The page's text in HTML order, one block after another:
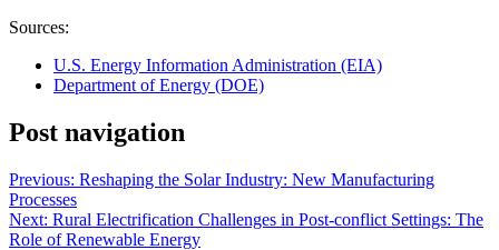
Sources:
U.S. Energy Information Administration (EIA)
Department of Energy (DOE)
Post navigation
Previous: Reshaping the Solar Industry: New Manufacturing
Processes
Next: Rural Electrification Challenges in Post-conflict Settings: The
Role of Renewable Energy